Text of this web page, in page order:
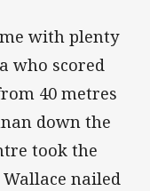
with plenty
who scored
40 metres
down the
took the
nailed